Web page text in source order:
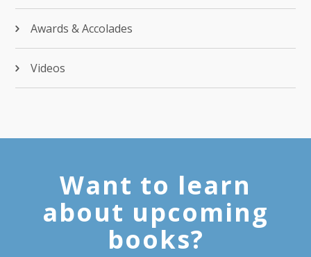
Awards & Accolades
Videos
Want to learn
about upcoming
books?